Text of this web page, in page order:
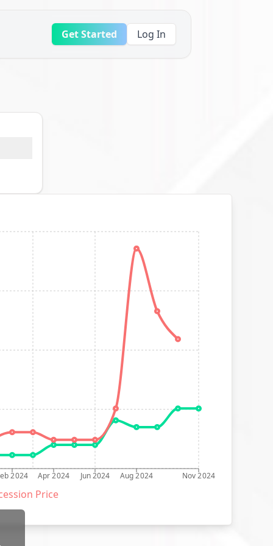
Get Started Log In
2024 Apr 2024 Jun 2024 Aug 2024 Nov 2024
Price